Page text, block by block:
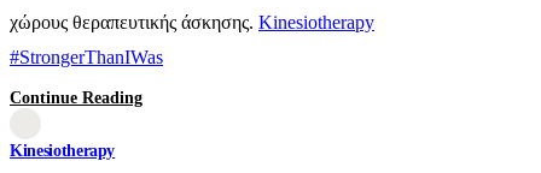
χώρους θεραπευτικής άσκησης. Kinesiotherapy
#StrongerThanIWas
Continue Reading
Kinesiotherapy